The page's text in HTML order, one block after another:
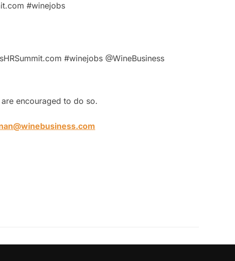
#winejobs
#winejobs @WineBusiness
encouraged to do so.